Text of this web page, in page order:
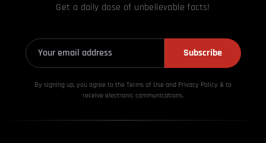
Get a daily dose of unbelievable facts!
Subscribe
By signing up, you agree to the Terms of Use and Privacy Policy & to
receive electronic communications.